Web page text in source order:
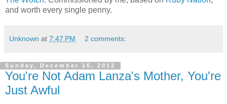
and worth every single penny.
Unknown at 7:47 PM 2 comments:
Sunday, December 16, 2012
You're Not Adam Lanza's Mother, You're
Just Awful